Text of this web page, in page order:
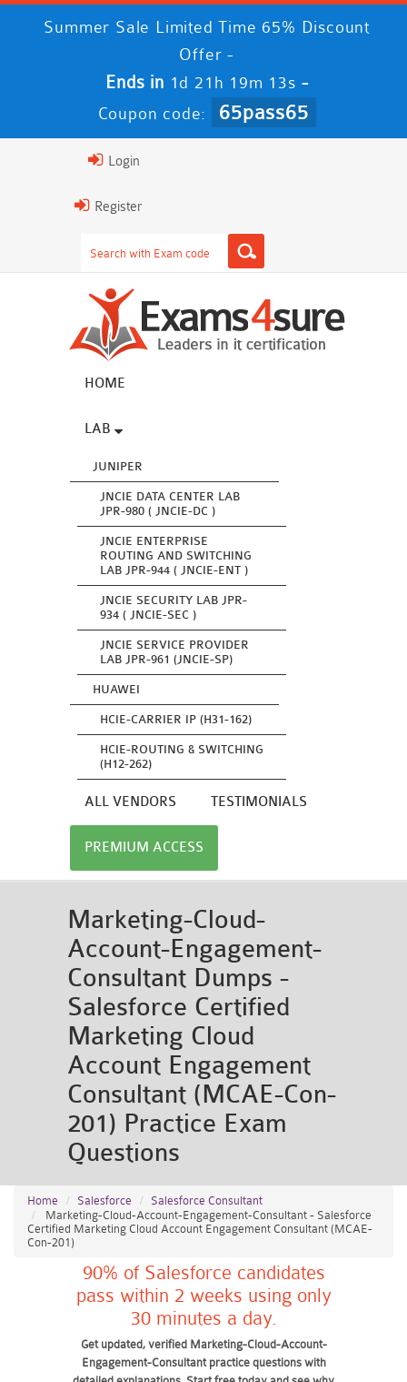
Summer Sale Limited Time 65% Discount
Offer -
Ends in 1d 21h 19m 12s -
Coupon code: 65pass65
Login
Register
HOME
LAB
JUNIPER
JNCIE DATA CENTER LAB
JPR-980 ( JNCIE-DC )
JNCIE ENTERPRISE
ROUTING AND SWITCHING
LAB JPR-944 ( JNCIE-ENT )
JNCIE SECURITY LAB JPR-
934 ( JNCIE-SEC )
JNCIE SERVICE PROVIDER
LAB JPR-961 (JNCIE-SP)
HUAWEI
HCIE-CARRIER IP (H31-162)
HCIE-ROUTING & SWITCHING
(H12-262)
ALL VENDORS TESTIMONIALS
PREMIUM ACCESS
Marketing-Cloud-
Account-Engagement-
Consultant Dumps -
Salesforce Certified
Marketing Cloud
Account Engagement
Consultant (MCAE-Con-
201) Practice Exam
Questions
Home Salesforce
Salesforce Consultant
Marketing-Cloud-Account-Engagement-Consultant - Salesforce
Certified Marketing Cloud Account Engagement Consultant (MCAE-
Con-201)
90% of Salesforce candidates
pass within 2 weeks using only
30 minutes a day.
Get updated, verified Marketing-Cloud-Account-
Engagement-Consultant practice questions with